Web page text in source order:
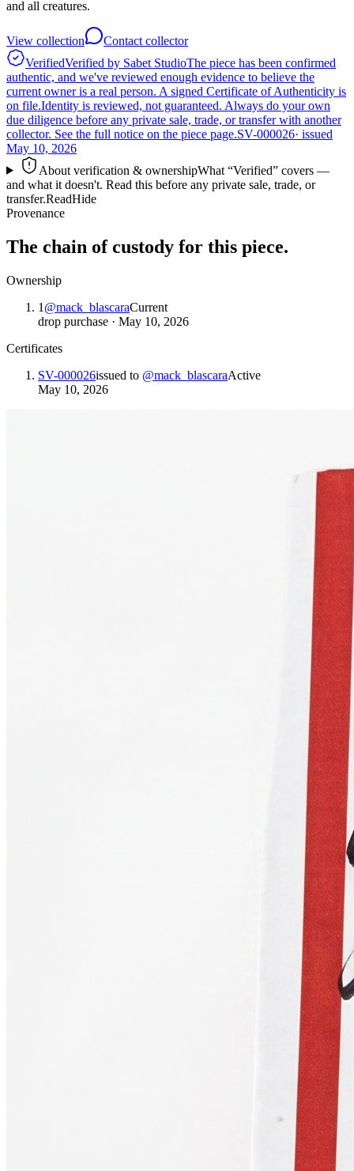
and all creatures.
View collection
Contact collector
VerifiedVerified by Sabet StudioThe piece has been confirmed
authentic, and we've reviewed enough evidence to believe the
current owner is a real person. A signed Certificate of Authenticity is
on file.Identity is reviewed, not guaranteed. Always do your own
due diligence before any private sale, trade, or transfer with another
collector. See the full notice on the piece page.SV-000026· issued
May 10, 2026
About verification & ownershipWhat “Verified” covers —
and what it doesn't. Read this before any private sale, trade, or
transfer.ReadHide
Provenance
The chain of custody for this piece.
Ownership
1 @mack_blascaraCurrent
drop purchase · May 10, 2026
Certificates
SV-000026issued to @mack_blascaraActive
May 10, 2026